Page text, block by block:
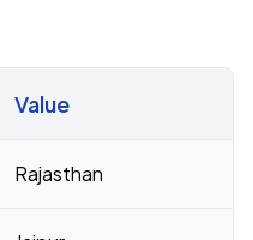
Value
Rajasthan